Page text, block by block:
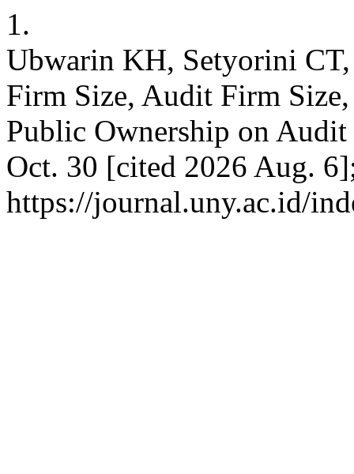
1.
Ubwarin KH, Setyorini
Firm Size, Audit Firm
Public Ownership on
Oct. 30 [cited 2026 Aug.
https://journal.uny.ac.id/